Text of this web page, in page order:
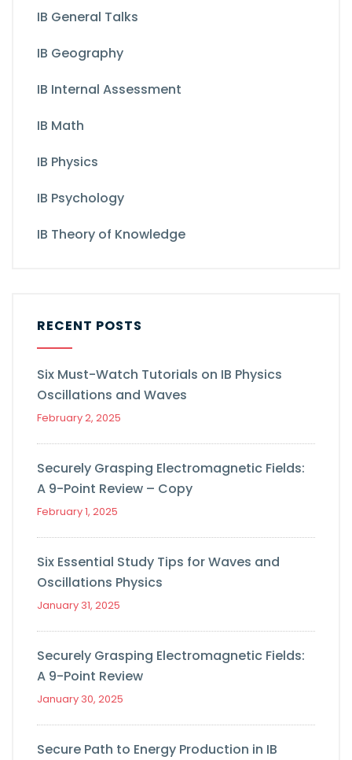
IB General Talks
IB Geography
IB Internal Assessment
IB Math
IB Physics
IB Psychology
IB Theory of Knowledge
RECENT POSTS
Six Must-Watch Tutorials on IB Physics
Oscillations and Waves
February 2, 2025
Securely Grasping Electromagnetic Fields:
A 9-Point Review – Copy
February 1, 2025
Six Essential Study Tips for Waves and
Oscillations Physics
January 31, 2025
Securely Grasping Electromagnetic Fields:
A 9-Point Review
January 30, 2025
Secure Path to Energy Production in IB